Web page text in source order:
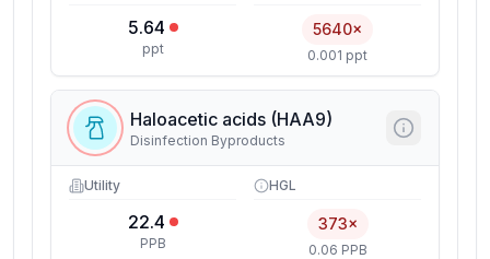
5.64
ppt
5640×
0.001 ppt
Haloacetic acids (HAA9)
Disinfection Byproducts
Utility
22.4
PPB
HGL
373×
0.06 PPB